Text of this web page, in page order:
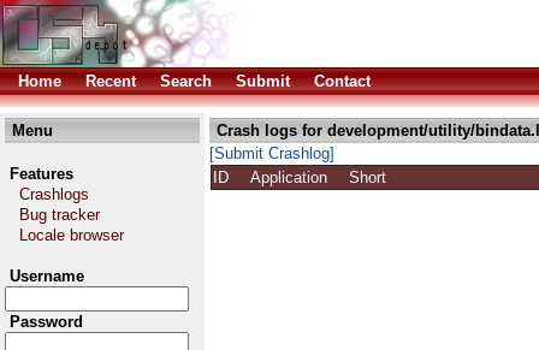
Home Recent Search Submit Contact
Menu
Features
Crashlogs
Bug tracker
Locale browser
Username
Password
Crash logs for development/utility/
[Submit Crashlog]
ID
Application Short